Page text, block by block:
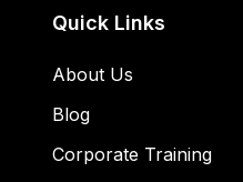
Quick Links
About Us
Blog
Corporate Training